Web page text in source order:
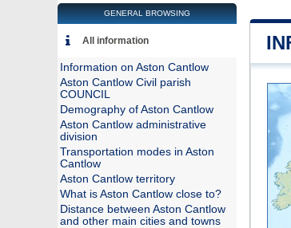
GENERAL BROWSING
All information
Information on Aston Cantlow
Aston Cantlow Civil parish
COUNCIL
Demography of Aston Cantlow
Aston Cantlow administrative
division
Transportation modes in Aston
Cantlow
Aston Cantlow territory
What is Aston Cantlow close to?
Distance between Aston Cantlow
and other main cities and towns